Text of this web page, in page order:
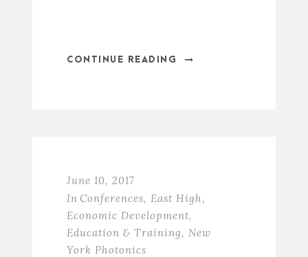
CONTINUE READING
June 10, 2017
In Conferences, East High,
Economic Development,
Education & Training, New
York Photonics